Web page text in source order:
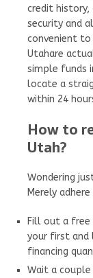
credit history,
security and
convenient to
Utahare
simple funds
locate a
within 24
How to
Utah?
Wondering
Merely
Fill out a
your first and
financing
Wait a